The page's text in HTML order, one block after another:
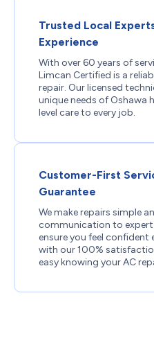
Trusted Local
Experience
With over 60 years of
Limcan Certified is a
repair. Our licensed
unique needs of Oshawa
level care to every job.
Customer-First
Guarantee
We make repairs simple
communication to
ensure you feel confident
with our 100%
easy knowing your AC